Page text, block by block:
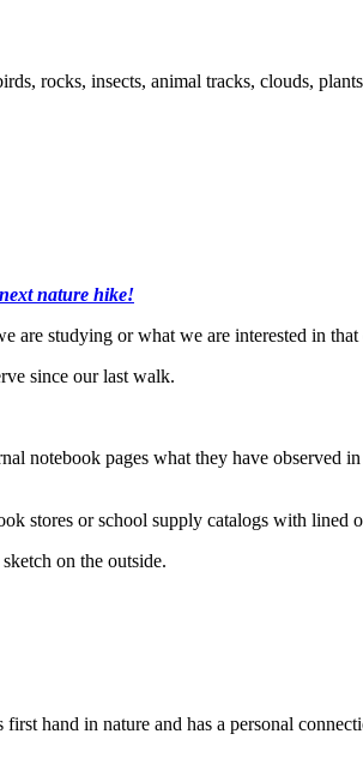
rocks, insects, animal tracks, clouds,
nature hike!
are studying or what we are interested in that
since our last walk.
notebook pages what they have observed
stores or school supply catalogs with lined
on the outside.
hand in nature and has a personal